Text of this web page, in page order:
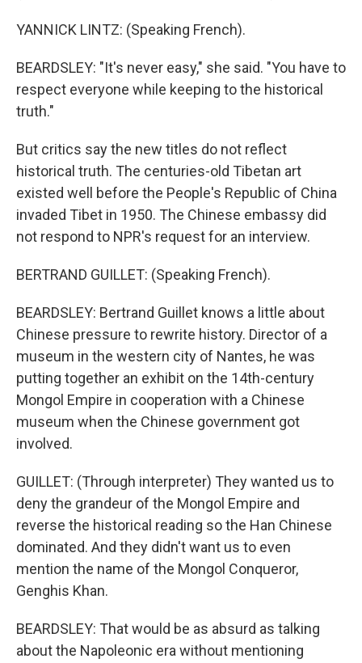
YANNICK LINTZ: (Speaking French).
BEARDSLEY: "It's never easy," she said. "You have to
respect everyone while keeping to the historical
truth."
But critics say the new titles do not reflect
historical truth. The centuries-old Tibetan art
existed well before the People's Republic of China
invaded Tibet in 1950. The Chinese embassy did
not respond to NPR's request for an interview.
BERTRAND GUILLET: (Speaking French).
BEARDSLEY: Bertrand Guillet knows a little about
Chinese pressure to rewrite history. Director of a
museum in the western city of Nantes, he was
putting together an exhibit on the 14th-century
Mongol Empire in cooperation with a Chinese
museum when the Chinese government got
involved.
GUILLET: (Through interpreter) They wanted us to
deny the grandeur of the Mongol Empire and
reverse the historical reading so the Han Chinese
dominated. And they didn't want us to even
mention the name of the Mongol Conqueror,
Genghis Khan.
BEARDSLEY: That would be as absurd as talking
about the Napoleonic era without mentioning